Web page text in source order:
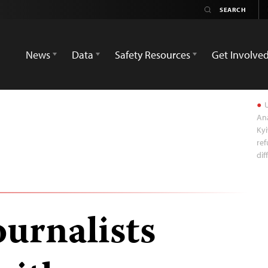
News
Data Safety Resources Get Involved